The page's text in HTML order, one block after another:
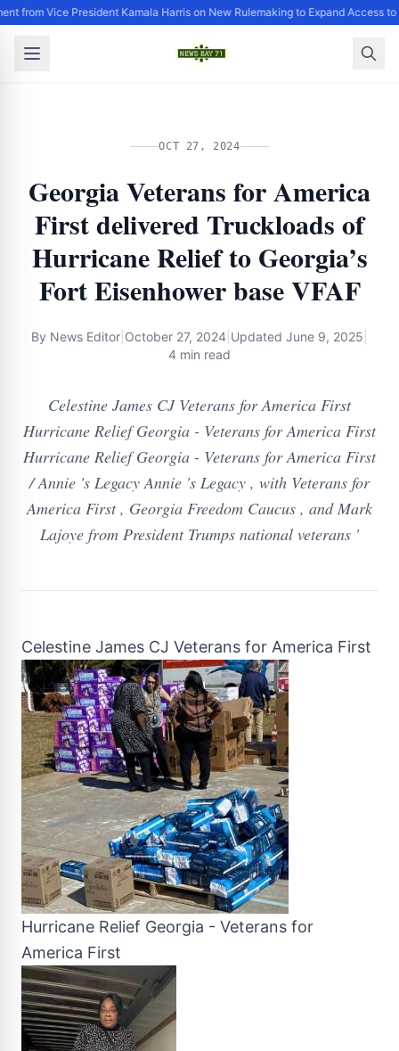
from Vice President Kamala Harris on New Rulemaking to Expand Access to
OCT 27, 2024
Georgia Veterans for America
First delivered Truckloads of
Hurricane Relief to Georgia’s
Fort Eisenhower base VFAF
By News Editor October 27, 2024 Updated June 9, 2025
4 min read
Celestine James CJ Veterans for America First
Hurricane Relief Georgia - Veterans for America First
Hurricane Relief Georgia - Veterans for America First
/ Annie 's Legacy Annie 's Legacy , with Veterans for
America First , Georgia Freedom Caucus , and Mark
Lajoye from President Trumps national veterans '
Celestine James CJ Veterans for America First
Hurricane Relief Georgia - Veterans for
America First